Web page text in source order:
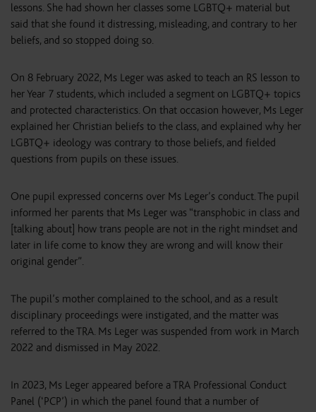
lessons. She had shown her classes some LGBTQ+ material but
said that she found it distressing, misleading, and contrary to her
beliefs, and so stopped doing so.
On 8 February 2022, Ms Leger was asked to teach an RS lesson to
her Year 7 students, which included a segment on LGBTQ+ topics
and protected characteristics. On that occasion however, Ms Leger
explained her Christian beliefs to the class, and explained why her
LGBTQ+ ideology was contrary to those beliefs, and fielded
questions from pupils on these issues.
One pupil expressed concerns over Ms Leger’s conduct. The pupil
informed her parents that Ms Leger was “transphobic in class and
[talking about] how trans people are not in the right mindset and
later in life come to know they are wrong and will know their
original gender”.
The pupil’s mother complained to the school, and as a result
disciplinary proceedings were instigated, and the matter was
referred to the TRA. Ms Leger was suspended from work in March
2022 and dismissed in May 2022.
In 2023, Ms Leger appeared before a TRA Professional Conduct
Panel (‘PCP’) in which the panel found that a number of